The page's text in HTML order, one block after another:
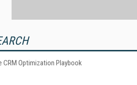
CRM Optimization Playbook